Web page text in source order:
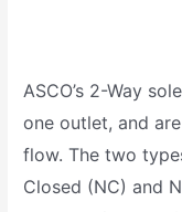
ASCO’s 2-Way
one outlet, and
flow. The two
Closed (NC) and